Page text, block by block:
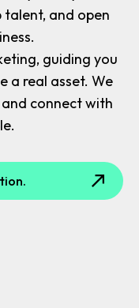
and open
guiding you
a real asset. We
connect with